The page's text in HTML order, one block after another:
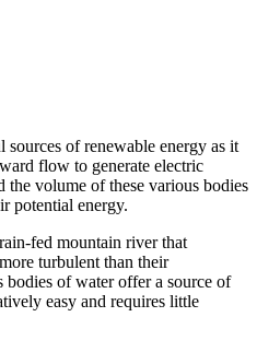
of renewable energy as it
flow to generate electric
the volume of these various bodies
potential energy.
fed mountain river that
turbulent than their
bodies of water offer a source of
easy and requires little